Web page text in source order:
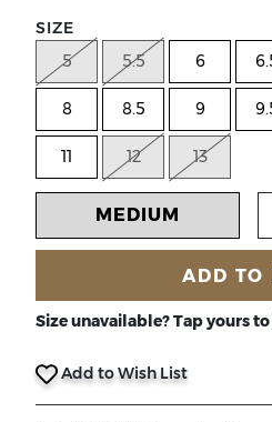
SIZE
5
5.5 6
8 8.5 9
11 12 13
MEDIUM
ADD TO
Size unavailable? Tap yours
Add to Wish List